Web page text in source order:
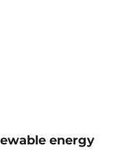
energy